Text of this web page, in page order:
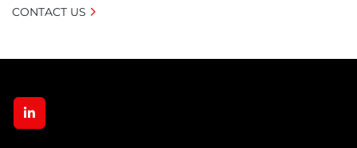
linkedin
CONTACT US